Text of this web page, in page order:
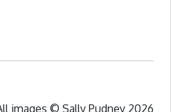
images © Sally Pudney 2026